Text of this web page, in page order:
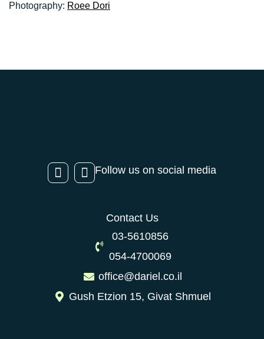
Photography: Roee Dori
Contact Us
03-5610856
054-4700069
office@dariel.co.il
Gush Etzion 15, Givat Shmuel
Follow us on social media